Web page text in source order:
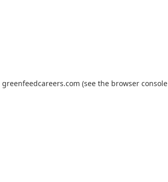
greenfeedcareers.com (see the browser console